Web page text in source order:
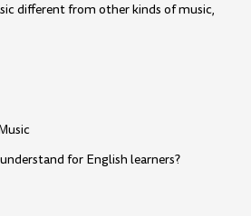
different from other kinds of music,
for English learners?